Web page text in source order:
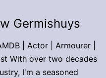
Germishuys
| Actor | Armourer |
With over two decades
I'm a seasoned